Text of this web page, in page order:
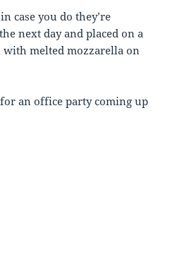
case you do they’re
next day and placed on a
with melted mozzarella on
an office party coming up